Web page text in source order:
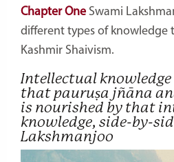
Chapter One Swami
different types of knowledge
Kashmir Shaivism.
Intellectual
that pauruṣa jñāna
is nourished by that
knowledge, side-by-
Lakshmanjoo